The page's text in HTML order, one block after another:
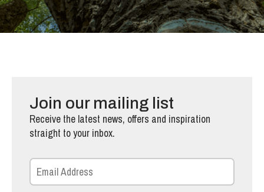
Join our mailing list
Receive the latest news, offers and inspiration
straight to your inbox.